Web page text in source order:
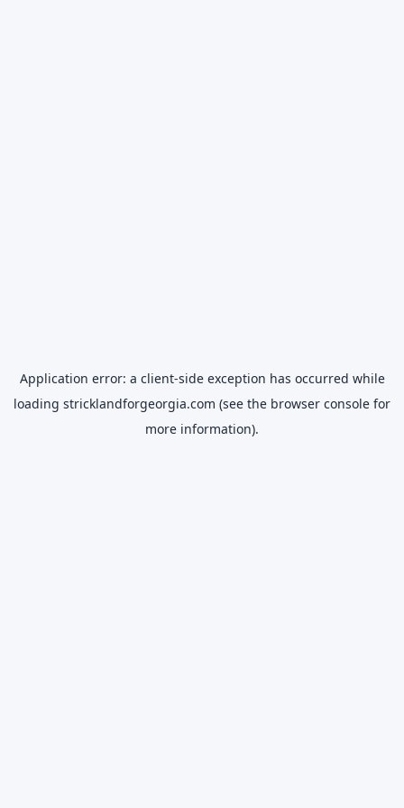
Application error: a client-side exception has occurred while
loading stricklandforgeorgia.com (see the browser console for
more information).